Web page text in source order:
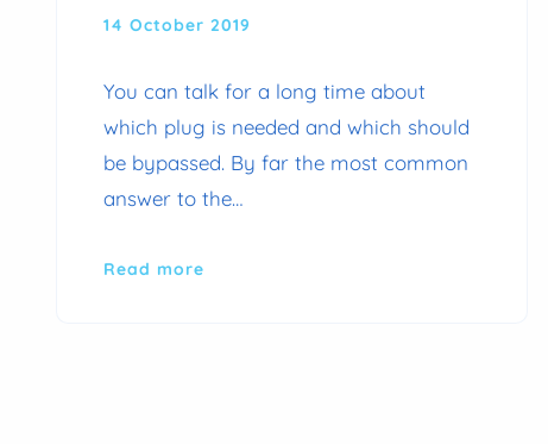
14 October 2019
You can talk for a long time about
which plug is needed and which should
be bypassed. By far the most common
answer to the…
Read more